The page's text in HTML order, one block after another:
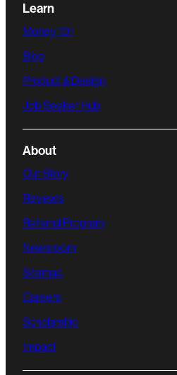
Learn
Money 101
Blog
Product & Design
Job Seeker Hub
About
Our Story
Reviews
Referral Program
Newsroom
Sitemap
Careers
Scholarship
Impact